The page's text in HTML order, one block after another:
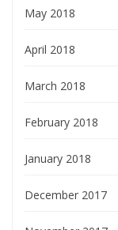
May 2018
April 2018
March 2018
February 2018
January 2018
December 2017